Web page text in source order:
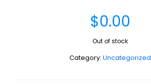
$0.00
Out of stock
Category: Uncategorized